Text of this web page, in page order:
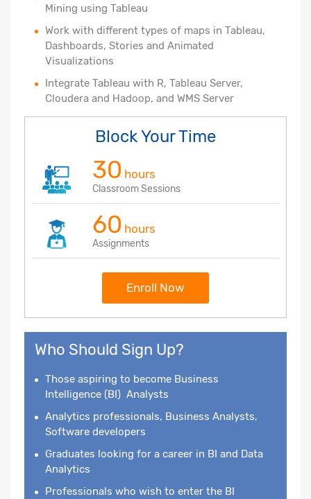
Mining using Tableau
Work with different types of maps in Tableau,
Dashboards, Stories and Animated
Visualizations
Integrate Tableau with R, Tableau Server,
Cloudera and Hadoop, and WMS Server
Block Your Time
30 hours
Classroom Sessions
60 hours
Assignments
Enroll Now
Who Should Sign Up?
Those aspiring to become Business
Intelligence (BI) Analysts
Analytics professionals, Business Analysts,
Software developers
Graduates looking for a career in BI and Data
Analytics
Professionals who wish to enter the BI